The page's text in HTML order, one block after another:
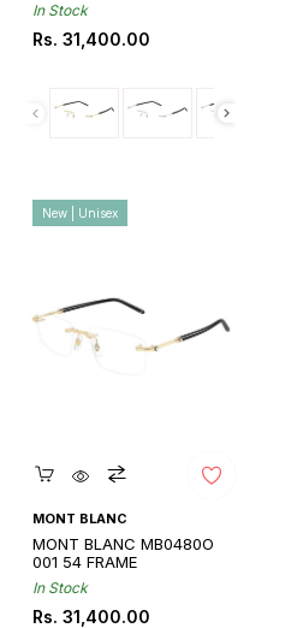
In Stock
Regular
Rs. 31,400.00
Quickshop
MONT BLANC
MONT BLANC MB0480O
001 54 FRAME
In Stock
Regular
Rs. 31,400.00
New | Unisex